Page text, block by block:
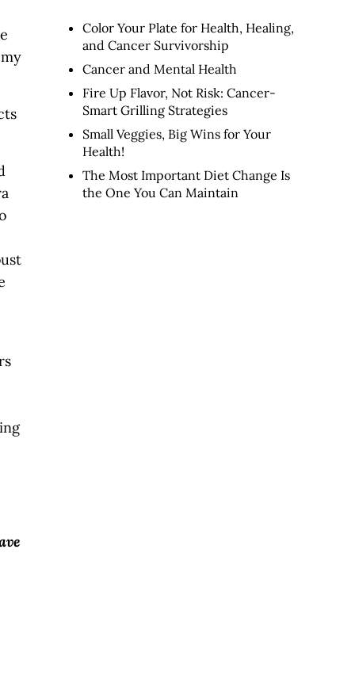
Color Your Plate for Health, Healing,
and Cancer Survivorship
Cancer and Mental Health
Fire Up Flavor, Not Risk: Cancer-
Smart Grilling Strategies
Small Veggies, Big Wins for Your
Health!
The Most Important Diet Change Is
the One You Can Maintain